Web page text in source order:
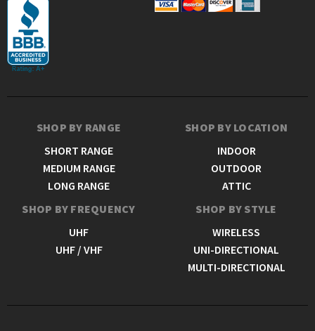
SHOP BY RANGE
SHORT RANGE
MEDIUM RANGE
LONG RANGE
SHOP BY LOCATION
INDOOR
OUTDOOR
ATTIC
SHOP BY FREQUENCY
UHF
UHF / VHF
SHOP BY STYLE
WIRELESS
UNI-DIRECTIONAL
MULTI-DIRECTIONAL